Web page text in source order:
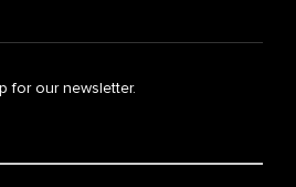
for our newsletter.